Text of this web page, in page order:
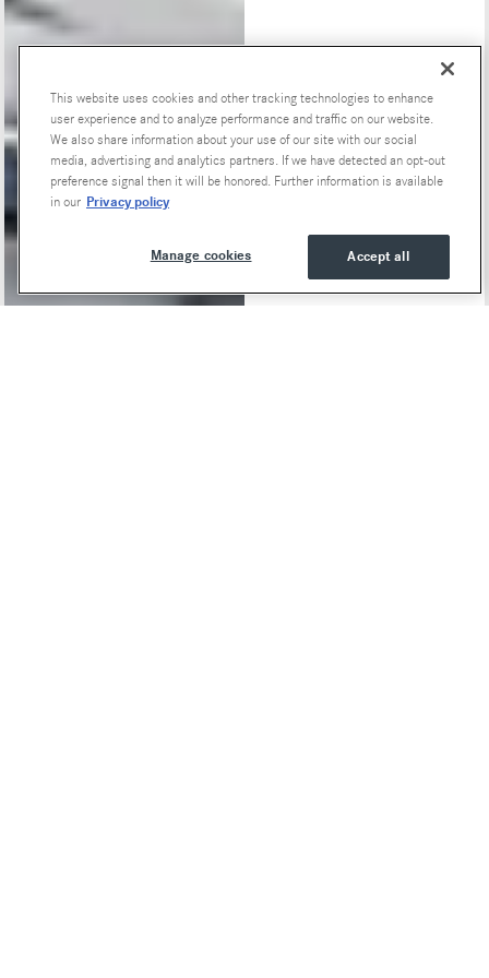
Special Offers
This website uses cookies and other tracking technologies to enhance
user experience and to analyze performance and traffic on our website.
We also share information about your use of our site with our social
media, advertising and analytics partners. If we have detected an opt-out
preference signal then it will be honored. Further information is available
in our Privacy policy
Accept all
Manage cookies